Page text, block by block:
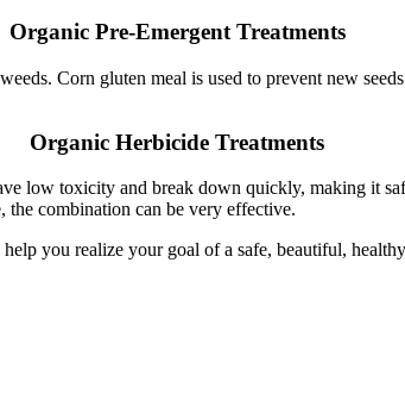
Organic Pre-Emergent Treatments
Corn gluten meal is used to prevent new
Organic Herbicide Treatments
low toxicity and break down quickly, making it
the combination can be very effective.
you realize your goal of a safe, beautiful,